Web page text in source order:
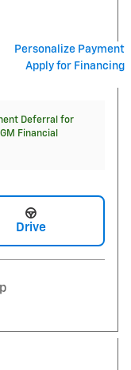
Personalize Payment
Apply for Financing
Deferral for
Financial
Drive